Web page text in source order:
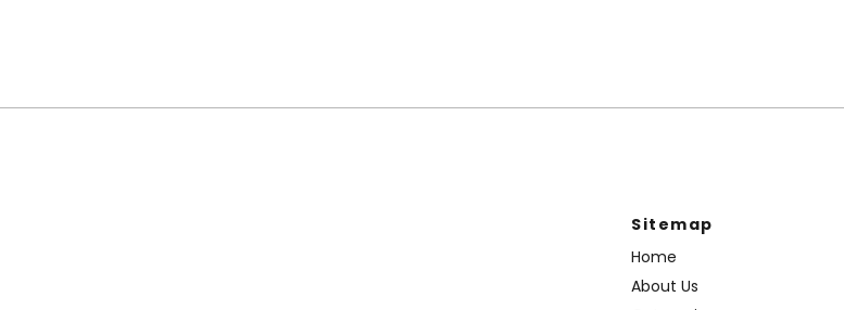
Sitemap
Home
About Us